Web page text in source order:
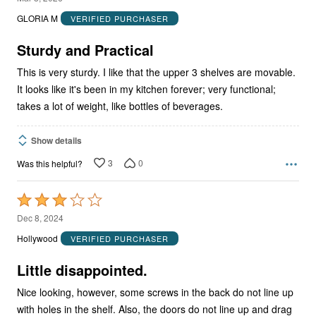
out
5
GLORIA M
VERIFIED PURCHASER
Sturdy and Practical
This is very sturdy. I like that the upper 3 shelves are movable.
It looks like it's been in my kitchen forever; very functional;
takes a lot of weight, like bottles of beverages.
Show details
Was this helpful? 3 0
Rated
3
out
5
Dec 8, 2024
Hollywood
VERIFIED PURCHASER
Little disappointed.
Nice looking, however, some screws in the back do not line up
with holes in the shelf. Also, the doors do not line up and drag